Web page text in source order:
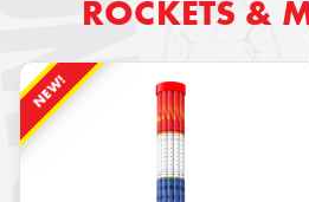
ROCKETS &
NEW!